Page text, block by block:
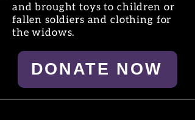
and brought toys to children or
fallen soldiers and clothing for
the widows.
DONATE NOW